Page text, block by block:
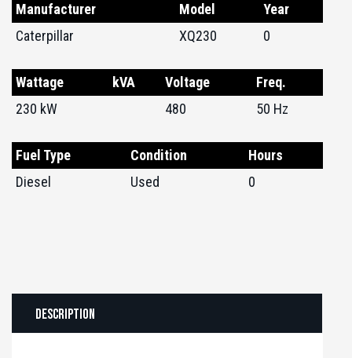
Manufacturer Model
Year
Caterpillar
XQ230 0
Wattage kVA Voltage
Freq.
230 kW
480 50 Hz
Fuel Type Condition
Hours
Diesel
Used 0
Description